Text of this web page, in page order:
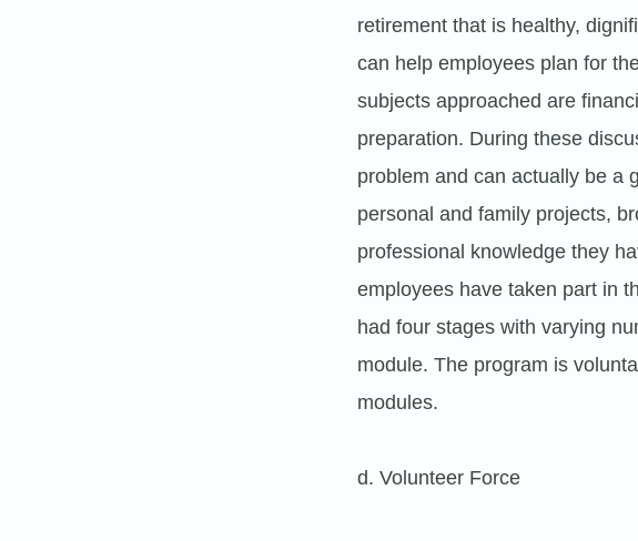
retirement that is healthy,
can help employees plan for
subjects approached are
preparation. During these
problem and can actually be a
personal and family projects,
professional knowledge they
employees have taken part in
had four stages with varying
module. The program is
modules.
d. Volunteer Force